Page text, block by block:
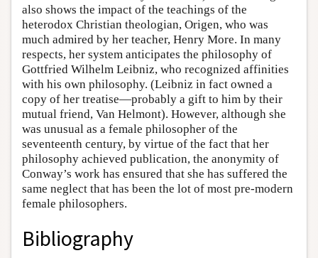
also shows the impact of the teachings of the
heterodox Christian theologian, Origen, who was
much admired by her teacher, Henry More. In many
respects, her system anticipates the philosophy of
Gottfried Wilhelm Leibniz, who recognized affinities
with his own philosophy. (Leibniz in fact owned a
copy of her treatise—probably a gift to him by their
mutual friend, Van Helmont). However, although she
was unusual as a female philosopher of the
seventeenth century, by virtue of the fact that her
philosophy achieved publication, the anonymity of
Conway’s work has ensured that she has suffered the
same neglect that has been the lot of most pre-modern
female philosophers.
Bibliography